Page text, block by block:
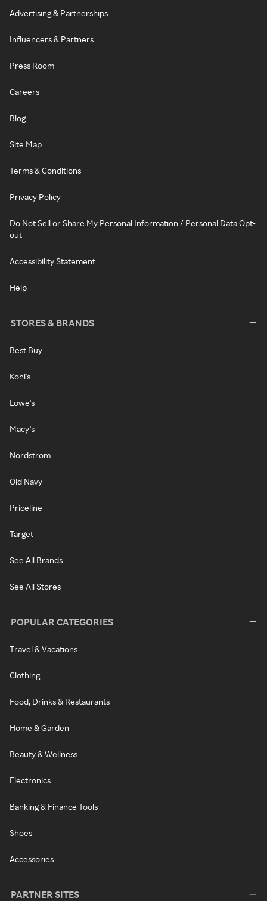
Advertising & Partnerships
Influencers & Partners
Press Room
Careers
Blog
Site Map
Terms & Conditions
Privacy Policy
Do Not Sell or Share My Personal Information / Personal Data Opt-
out
Accessibility Statement
Help
STORES & BRANDS
Best Buy
Kohl's
Lowe's
Macy's
Nordstrom
Old Navy
Priceline
Target
See All Brands
See All Stores
POPULAR CATEGORIES
Travel & Vacations
Clothing
Food, Drinks & Restaurants
Home & Garden
Beauty & Wellness
Electronics
Banking & Finance Tools
Shoes
Accessories
PARTNER SITES